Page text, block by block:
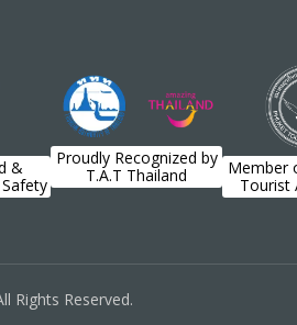
&
Proudly Recognized by
T.A.T Thailand
Member
Tourist
Rights Reserved.